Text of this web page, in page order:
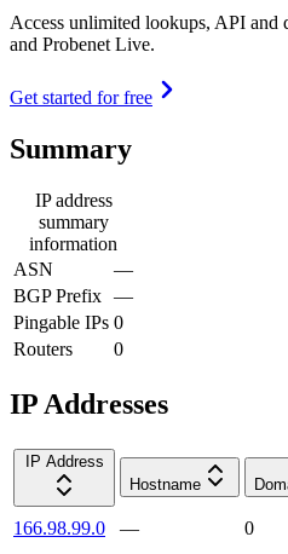
Access unlimited lookups, API and
and Probenet Live.
Get started for free
Summary
IP address
summary
information
ASN
—
BGP Prefix —
Pingable IPs 0
Routers
0
IP Addresses
IP Address
Hostname
166.98.99.0 —
0